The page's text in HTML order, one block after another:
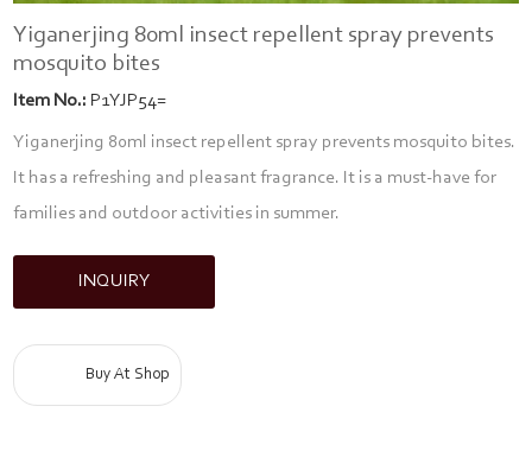
Yiganerjing 80ml insect repellent spray prevents
mosquito bites
Item No.: P1YJP54=
Yiganerjing 80ml insect repellent spray prevents mosquito bites.
It has a refreshing and pleasant fragrance. It is a must-have for
families and outdoor activities in summer.
INQUIRY
Buy At Shop